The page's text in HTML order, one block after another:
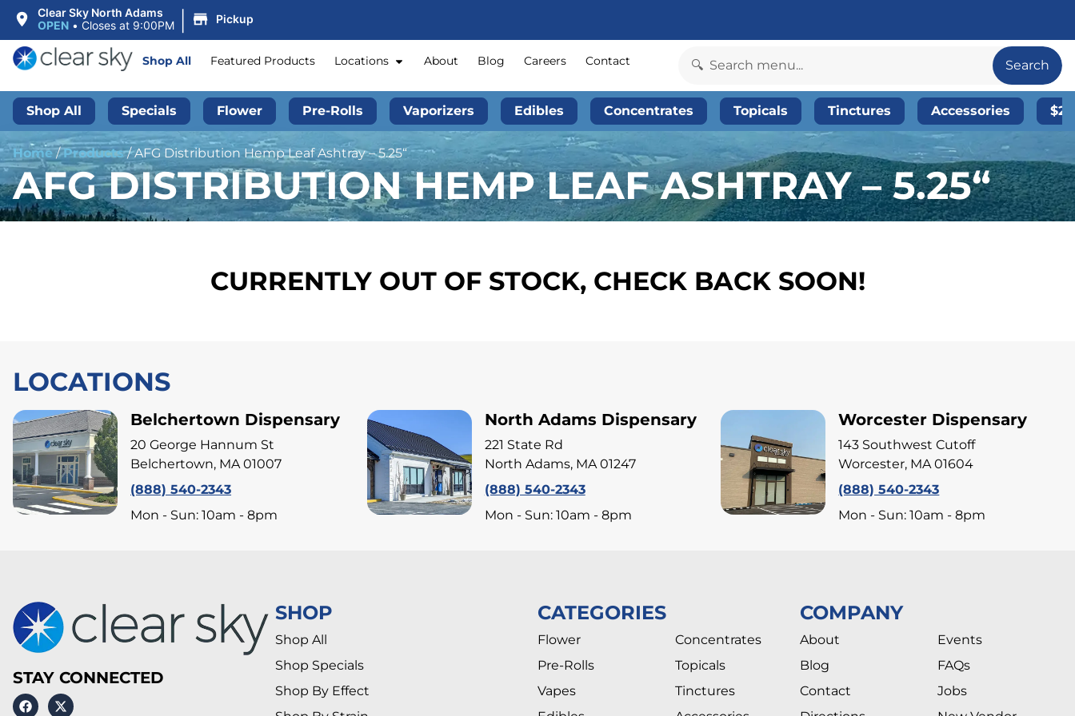
Clear Sky North Adams
OPEN • Closes at 9:00PM | Pickup
Shop All Featured Products Locations About Blog Careers Contact Search
Shop All Specials Flower Pre-Rolls Vaporizers Edibles Concentrates Topicals Tinctures Accessories
Home/Products/AFG Distribution Hemp Leaf Ashtray – 5.25“
AFG DISTRIBUTION HEMP LEAF ASHTRAY – 5.25“
CURRENTLY OUT OF STOCK, CHECK BACK SOON!
LOCATIONS
Belchertown Dispensary
20 George Hannum St
Belchertown, MA 01007
(888) 540-2343
Mon - Sun: 10am - 8pm
North Adams Dispensary
221 State Rd
North Adams, MA 01247
(888) 540-2343
Mon - Sun: 10am - 8pm
Worcester Dispensary
143 Southwest Cutoff
Worcester, MA 01604
(888) 540-2343
Mon - Sun: 10am - 8pm
STAY CONNECTED
SHOP
Shop All
Shop Specials
Shop By Effect
CATEGORIES
Flower
Pre-Rolls
Vapes
Concentrates
Topicals
Tinctures
COMPANY
About
Blog
Contact
Events
FAQs
Jobs